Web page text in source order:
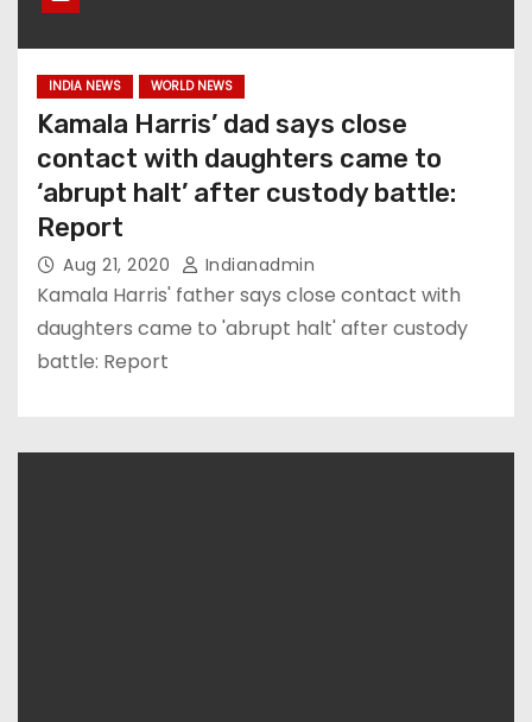
INDIA NEWS WORLD NEWS
Kamala Harris’ dad says close
contact with daughters came to
‘abrupt halt’ after custody battle:
Report
Aug 21, 2020 Indianadmin
Kamala Harris' father says close contact with
daughters came to 'abrupt halt' after custody
battle: Report